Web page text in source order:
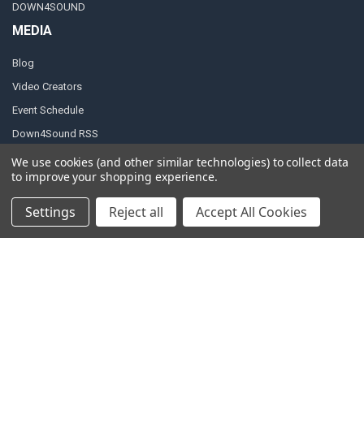
DOWN4SOUND
MEDIA
Blog
Video Creators
Event Schedule
Down4Sound RSS
TheLifeOfPrice Playlist
D4S Sharepoint
POPULAR BRANDS
We use cookies (and other similar technologies) to collect data
to improve your shopping experience.
Settings Reject all Accept All Cookies